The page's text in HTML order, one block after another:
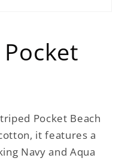
Pocket Beach
it features a
Navy and Aqua